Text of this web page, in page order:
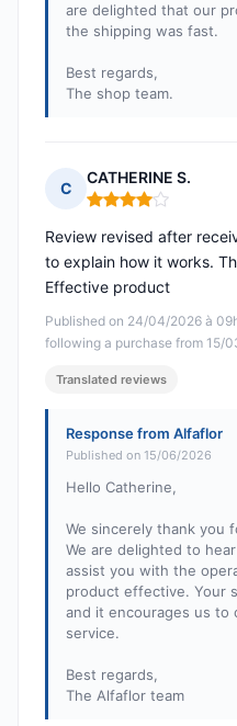
are delighted that our
the shipping was fast.
Best regards,
The shop team.
C
CATHERINE S.
Rating: 4 out of 5
Published on 24/04/2026 à
following a purchase from 15/
Review revised after
to explain how it works.
Effective product
Translated reviews
Response from Alfaflor
Published on 15/06/2026
Hello Catherine,
We sincerely thank you
We are delighted to
assist you with the
product effective. Your
and it encourages us to
service.
Best regards,
The Alfaflor team